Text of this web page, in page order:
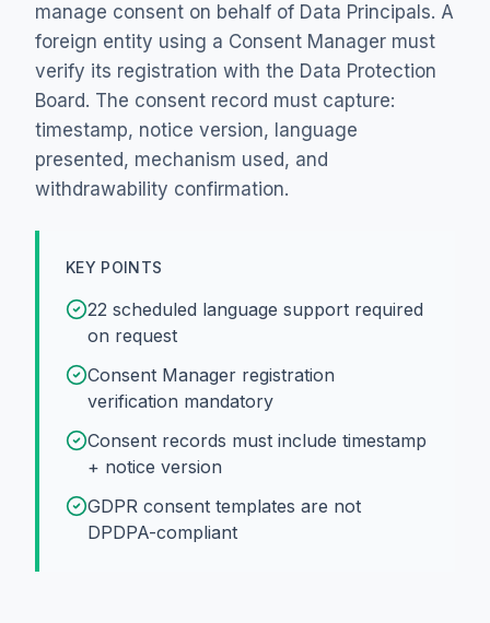
manage consent on behalf of Data Principals. A
foreign entity using a Consent Manager must
verify its registration with the Data Protection
Board. The consent record must capture:
timestamp, notice version, language
presented, mechanism used, and
withdrawability confirmation.
KEY POINTS
22 scheduled language support required
on request
Consent Manager registration
verification mandatory
Consent records must include timestamp
+ notice version
GDPR consent templates are not
DPDPA-compliant